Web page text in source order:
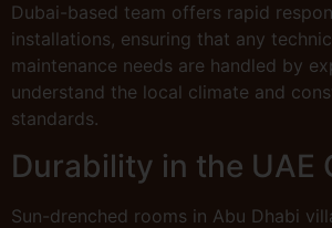
Dubai-based team offers rapid
installations, ensuring that any
maintenance needs are handled by
understand the local climate and
standards.
Durability in the UAE
Sun-drenched rooms in Abu Dhabi